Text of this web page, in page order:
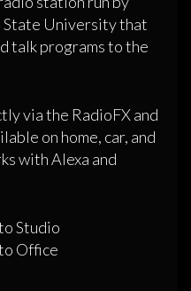
State University that
talk programs to the
via the RadioFX and
on home, car, and
with Alexa and
Studio
Office